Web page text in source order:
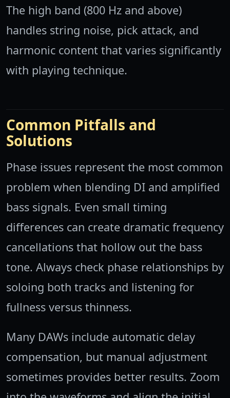
The high band (800 Hz and above)
handles string noise, pick attack, and
harmonic content that varies significantly
with playing technique.
Common Pitfalls and
Solutions
Phase issues represent the most common
problem when blending DI and amplified
bass signals. Even small timing
differences can create dramatic frequency
cancellations that hollow out the bass
tone. Always check phase relationships by
soloing both tracks and listening for
fullness versus thinness.
Many DAWs include automatic delay
compensation, but manual adjustment
sometimes provides better results. Zoom